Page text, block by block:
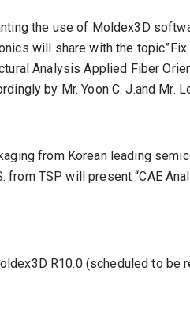
the use of Moldex3D
will share with the
Analysis Applied Fiber
by Mr. Yoon C. J.and Mr.
from Korean leading
from TSP will present “CAE
R10.0 (scheduled to be